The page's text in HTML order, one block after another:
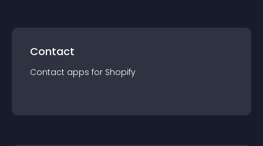
Contact
Contact apps for Shopify